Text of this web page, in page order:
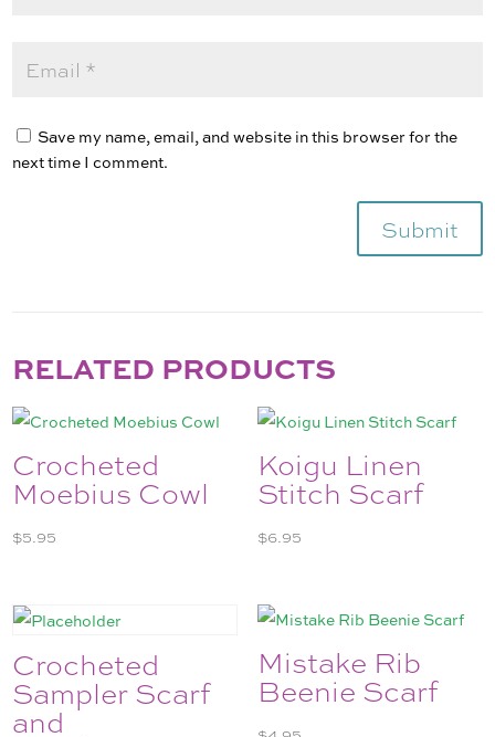
Save my name, email, and website in this browser for the
next time I comment.
Submit
RELATED PRODUCTS
Crocheted
Moebius Cowl
$5.95
Koigu Linen
Stitch Scarf
$6.95
Crocheted
Sampler Scarf
and
Mistake Rib
Beenie Scarf